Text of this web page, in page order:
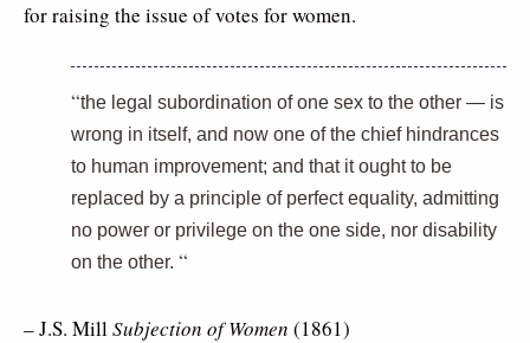
for raising the issue of votes for women.
“the legal subordination of one sex to the other — is
wrong in itself, and now one of the chief hindrances
to human improvement; and that it ought to be
replaced by a principle of perfect equality, admitting
no power or privilege on the one side, nor disability
on the other. “
– J.S. MillSubjection of Women (1861)